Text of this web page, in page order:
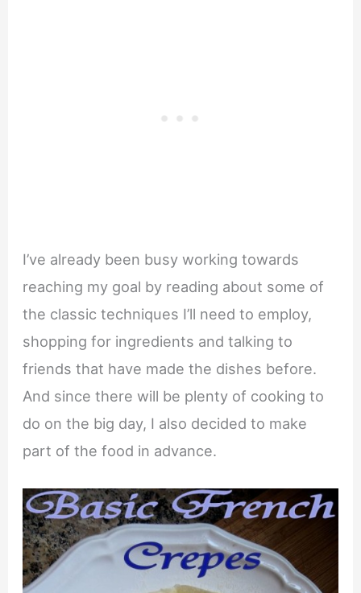
I’ve already been busy working towards
reaching my goal by reading about some of
the classic techniques I’ll need to employ,
shopping for ingredients and talking to
friends that have made the dishes before.
And since there will be plenty of cooking to
do on the big day, I also decided to make
part of the food in advance.